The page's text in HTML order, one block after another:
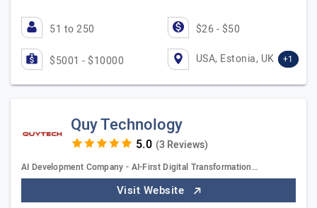
51 to 250 $26 - $50
$5001 - $10000 USA, Estonia, UK +1
Quy Technology
(3 Reviews)
AI Development Company - AI-First Digital Transformation…
Visit Website